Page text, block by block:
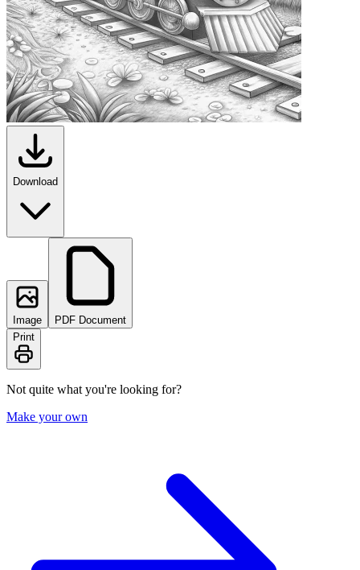
Download
Image
PDF Document
Print
Not quite what you're looking for?
Make your own